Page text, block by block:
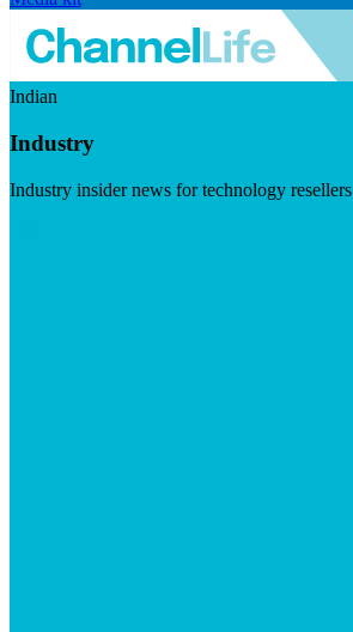
Indian
Industry
Industry insider news for technology resellers